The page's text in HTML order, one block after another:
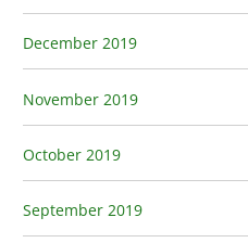
December 2019
November 2019
October 2019
September 2019